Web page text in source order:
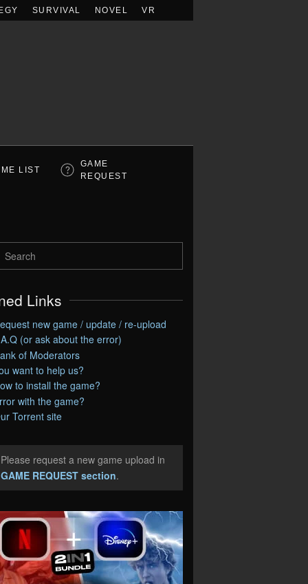
SURVIVAL NOVEL VR
LIST
GAME
REQUEST
Links
new game / update / re-upload
(or ask about the error)
of Moderators
want to help us?
to install the game?
with the game?
Torrent site
request a new game upload in
GAME REQUEST section.